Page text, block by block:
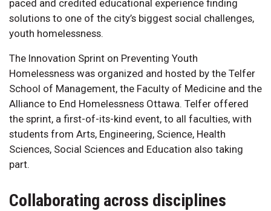
paced and credited educational experience finding
solutions to one of the city’s biggest social challenges,
youth homelessness.
The Innovation Sprint on Preventing Youth
Homelessness was organized and hosted by the Telfer
School of Management, the Faculty of Medicine and the
Alliance to End Homelessness Ottawa. Telfer offered
the sprint, a first-of-its-kind event, to all faculties, with
students from Arts, Engineering, Science, Health
Sciences, Social Sciences and Education also taking
part.
Collaborating across disciplines